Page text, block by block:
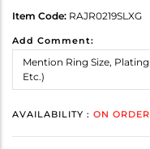
Item Code: RAJR0219SLXG
Add Comment:
AVAILABILITY : ON ORDER